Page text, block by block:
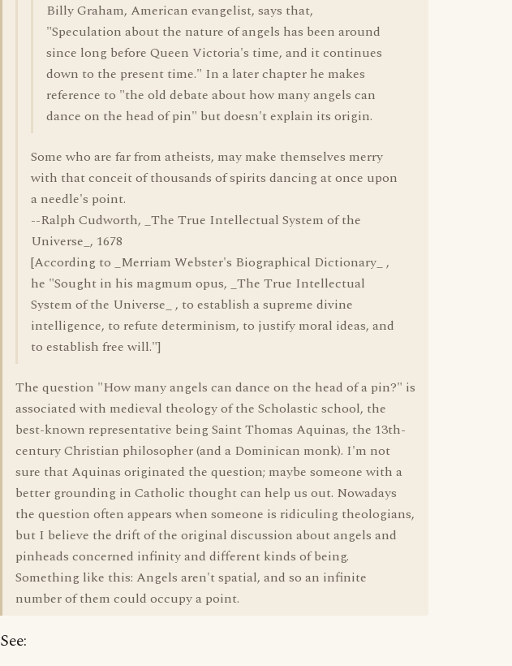
Billy Graham, American evangelist, says that,
"Speculation about the nature of angels has been around
since long before Queen Victoria's time, and it continues
down to the present time." In a later chapter he makes
reference to "the old debate about how many angels can
dance on the head of pin" but doesn't explain its origin.
Some who are far from atheists, may make themselves merry
with that conceit of thousands of spirits dancing at once upon
a needle's point.
--Ralph Cudworth, _The True Intellectual System of the
Universe_, 1678
[According to _Merriam Webster's Biographical Dictionary_ ,
he "Sought in his magmum opus, _The True Intellectual
System of the Universe_ , to establish a supreme divine
intelligence, to refute determinism, to justify moral ideas, and
to establish free will."]
The question "How many angels can dance on the head of a pin?" is
associated with medieval theology of the Scholastic school, the
best-known representative being Saint Thomas Aquinas, the 13th-
century Christian philosopher (and a Dominican monk). I'm not
sure that Aquinas originated the question; maybe someone with a
better grounding in Catholic thought can help us out. Nowadays
the question often appears when someone is ridiculing theologians,
but I believe the drift of the original discussion about angels and
pinheads concerned infinity and different kinds of being.
Something like this: Angels aren't spatial, and so an infinite
number of them could occupy a point.
See: